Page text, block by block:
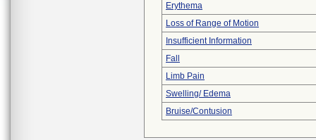
Erythema
Loss of Range of Motion
Insufficient Information
Fall
Limb Pain
Swelling/ Edema
Bruise/Contusion